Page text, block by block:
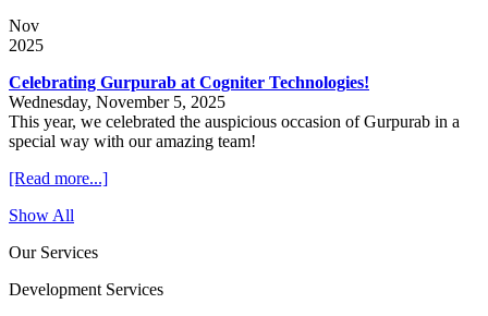
Nov
2025
Celebrating Gurpurab at Cogniter Technologies!
Wednesday, November 5, 2025
This year, we celebrated the auspicious occasion of Gurpurab in a
special way with our amazing team!
[Read more...]
Show All
Our Services
Development Services